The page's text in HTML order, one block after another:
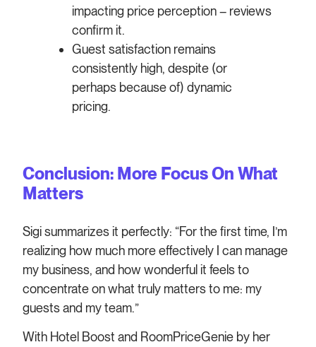
impacting price perception – reviews
confirm it.
Guest satisfaction remains
consistently high, despite (or
perhaps because of) dynamic
pricing.
Conclusion: More Focus On What
Matters
Sigi summarizes it perfectly: “For the first time, I’m
realizing how much more effectively I can manage
my business, and how wonderful it feels to
concentrate on what truly matters to me: my
guests and my team.”
With Hotel Boost and RoomPriceGenie by her